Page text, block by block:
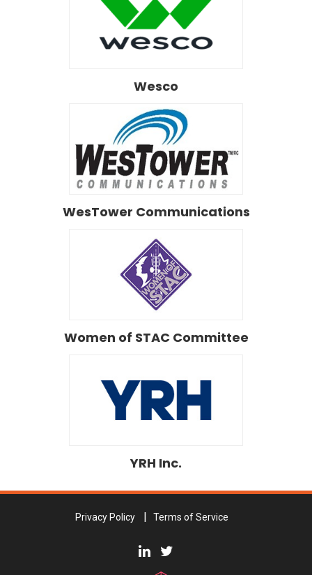
Wesco
WesTower Communications
Women of STAC Committee
YRH Inc.
Privacy Policy Terms of Service